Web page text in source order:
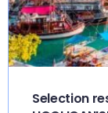
Selection